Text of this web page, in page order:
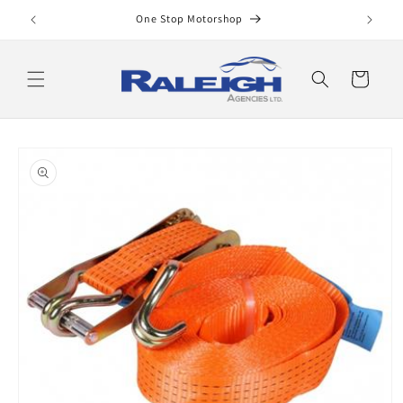
Skip to
content
One Stop Motorshop
Cart
product
information